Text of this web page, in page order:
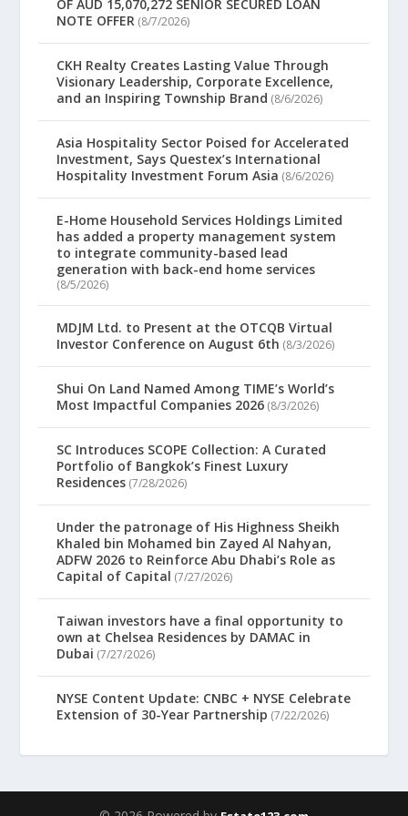
OF AUD 15,070,272 SENIOR SECURED LOAN
NOTE OFFER (8/7/2026)
CKH Realty Creates Lasting Value Through
Visionary Leadership, Corporate Excellence,
and an Inspiring Township Brand (8/6/2026)
Asia Hospitality Sector Poised for Accelerated
Investment, Says Questex’s International
Hospitality Investment Forum Asia (8/6/2026)
E-Home Household Services Holdings Limited
has added a property management system
to integrate community-based lead
generation with back-end home services
(8/5/2026)
MDJM Ltd. to Present at the OTCQB Virtual
Investor Conference on August 6th (8/3/2026)
Shui On Land Named Among TIME’s World’s
Most Impactful Companies 2026 (8/3/2026)
SC Introduces SCOPE Collection: A Curated
Portfolio of Bangkok’s Finest Luxury
Residences (7/28/2026)
Under the patronage of His Highness Sheikh
Khaled bin Mohamed bin Zayed Al Nahyan,
ADFW 2026 to Reinforce Abu Dhabi’s Role as
Capital of Capital (7/27/2026)
Taiwan investors have a final opportunity to
own at Chelsea Residences by DAMAC in
Dubai (7/27/2026)
NYSE Content Update: CNBC + NYSE Celebrate
Extension of 30-Year Partnership (7/22/2026)